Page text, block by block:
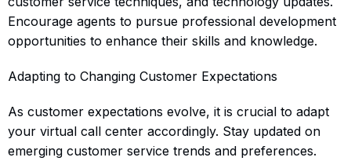
Encourage agents to pursue professional development
opportunities to enhance their skills and knowledge.
Adapting to Changing Customer Expectations
As customer expectations evolve, it is crucial to adapt
your virtual call center accordingly. Stay updated on
emerging customer service trends and preferences.